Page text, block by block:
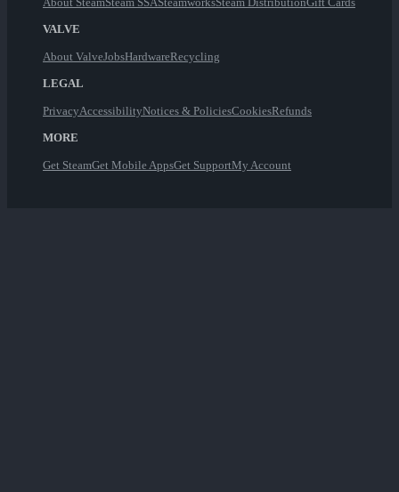
VALVE
About ValveJobsHardwareRecycling
LEGAL
PrivacyAccessibilityNotices & PoliciesCookiesRefunds
MORE
Get SteamGet Mobile AppsGet SupportMy Account